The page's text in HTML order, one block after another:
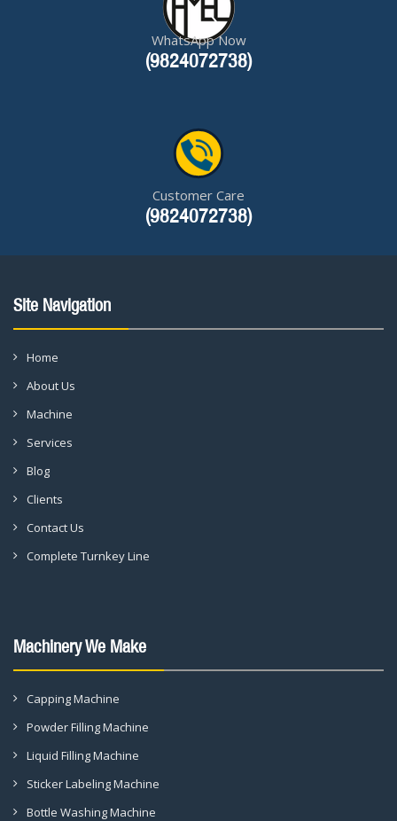
WhatsApp Now
(9824072738)
Customer Care
(9824072738)
Site Navigation
Home
About Us
Machine
Services
Blog
Clients
Contact Us
Complete Turnkey Line
Machinery We Make
Capping Machine
Powder Filling Machine
Liquid Filling Machine
Sticker Labeling Machine
Bottle Washing Machine